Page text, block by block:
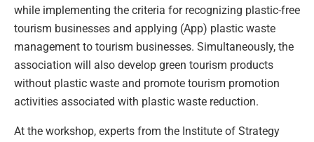
while implementing the criteria for recognizing plastic-free
tourism businesses and applying (App) plastic waste
management to tourism businesses. Simultaneously, the
association will also develop green tourism products
without plastic waste and promote tourism promotion
activities associated with plastic waste reduction.
At the workshop, experts from the Institute of Strategy